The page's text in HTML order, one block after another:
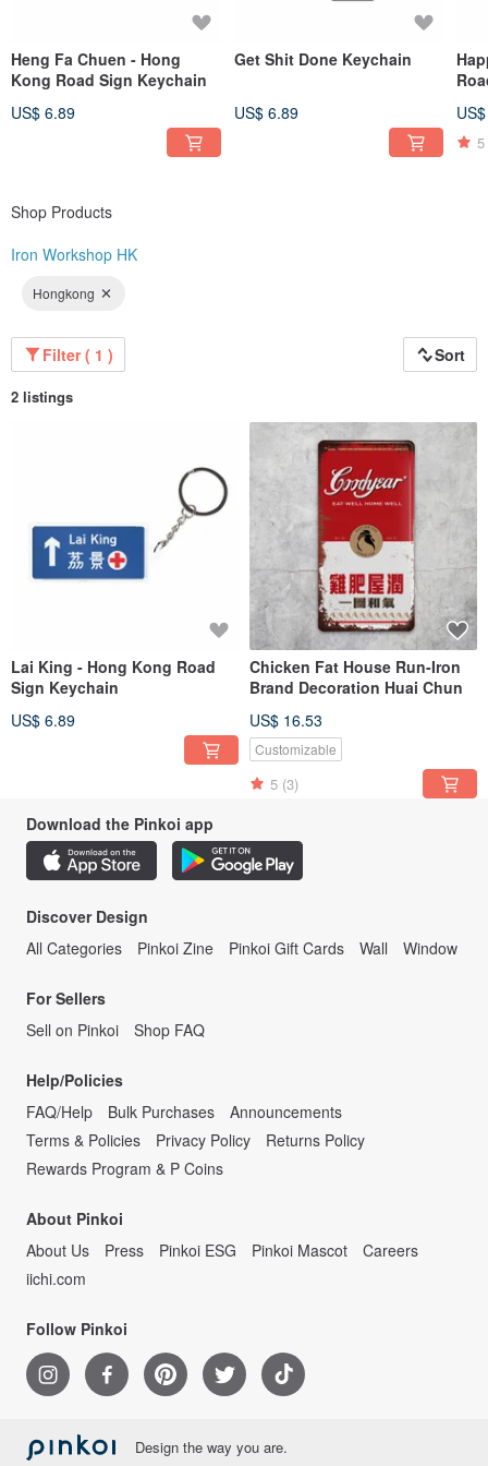
Heng Fa Chuen - Hong
Kong Road Sign Keychain
US$ 6.89
Get Shit Done Keychain
US$ 6.89
5
Shop Products
Iron Workshop HK
Hongkong
Filter ( 1 ) Sort
2 listings
Lai King - Hong Kong Road
Sign Keychain
US$ 6.89
Chicken Fat House Run-Iron
Brand Decoration Huai Chun
US$ 16.53
Customizable
5 (3)
Download the Pinkoi app
Discover Design
All Categories
Pinkoi Zine Pinkoi Gift Cards Wall Window
For Sellers
Sell on Pinkoi
Shop FAQ
Help/Policies
FAQ/Help
Bulk Purchases
Announcements
Terms & Policies
Privacy Policy
Returns Policy
Rewards Program & P Coins
About Pinkoi
About Us
Press Pinkoi ESG Pinkoi Mascot
Careers
iichi.com
Follow Pinkoi
Design the way you are.